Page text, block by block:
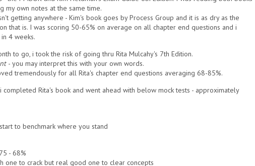
my own notes at the same time.
getting anywhere - Kim's book goes by Process Group and it is as dry as the
that is. I was scoring 50-65% on average on all chapter end questions and i
4 weeks.
to go, i took the risk of going thru Rita Mulcahy's 7th Edition.
- you may interpret this with your own words.
tremendously for all Rita's chapter end questions averaging 68-85%.
completed Rita's book and went ahead with below mock tests - approximately
to benchmark where you stand
- 68%
one to crack but real good one to clear concepts